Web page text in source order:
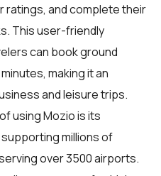
ratings, and complete their
This user-friendly
can book ground
making it an
and leisure trips.
using Mozio is its
millions of
over 3500 airports.